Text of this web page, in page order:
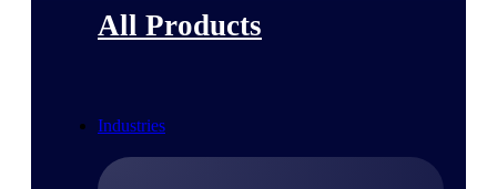
All Products
Industries